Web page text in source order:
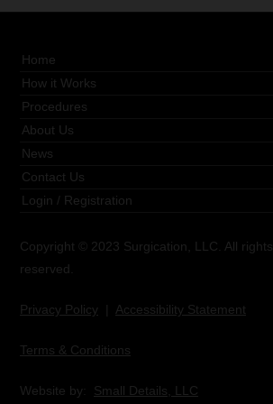
Home
How it Works
Procedures
About Us
News
Contact Us
Login / Registration
Copyright © 2023 Surgication, LLC. All rights
reserved.
Privacy Policy Accessibility Statement
Terms & Conditions
Website by: Small Details, LLC